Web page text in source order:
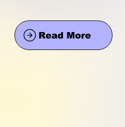
Read More